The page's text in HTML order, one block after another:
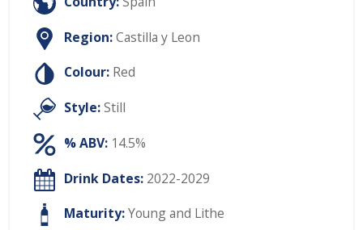
Region:Castilla y Leon
Colour: Red
Style:Still
% ABV: 14.5%
Drink Dates: 2022-2029
Maturity:Young and Lithe